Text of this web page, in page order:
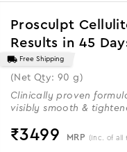
Prosculpt
Results in 45
Free Shipping
(Net Qty: 90 g)
Clinically proven
visibly smooth &
₹3499 MRP (Inc. of all